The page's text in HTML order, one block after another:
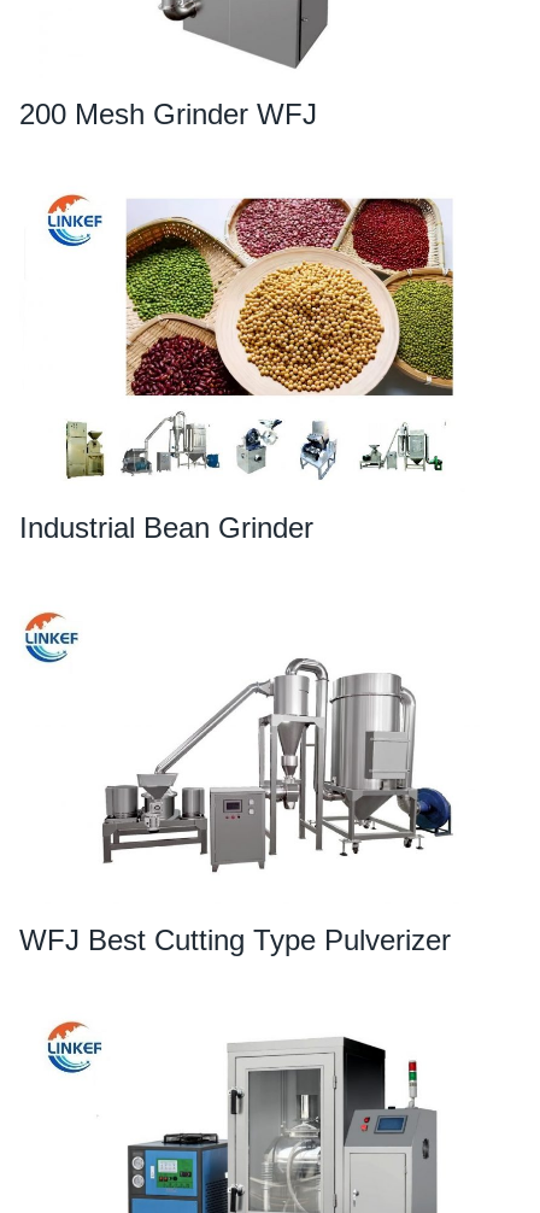
200 Mesh Grinder WFJ
Industrial Bean Grinder
WFJ Best Cutting Type Pulverizer